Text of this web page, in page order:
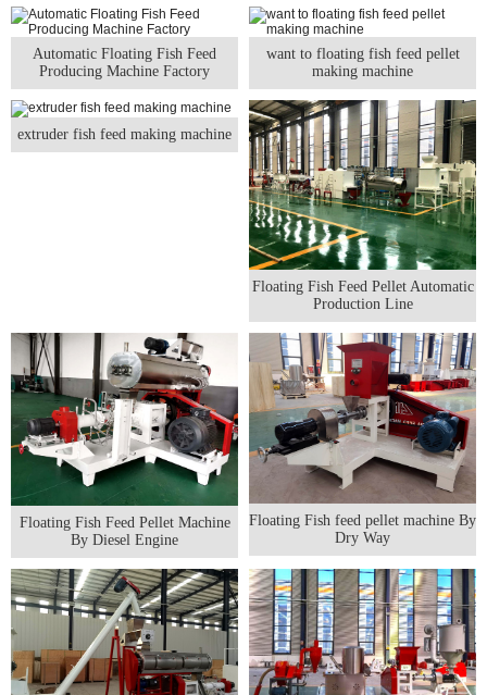
Automatic Floating Fish Feed
Producing Machine Factory
want to floating fish feed pellet
making machine
extruder fish feed making machine
Floating Fish Feed Pellet Automatic
Production Line
Floating Fish Feed Pellet Machine
By Diesel Engine
Floating Fish feed pellet machine By
Dry Way